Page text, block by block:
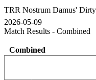
TRR Nostrum Damus'
2026-05-09
Match Results - Combined
Combined